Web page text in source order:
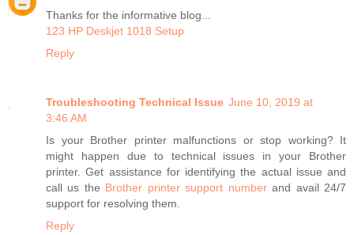
Thanks for the informative blog...
123 HP Deskjet 1018 Setup
Reply
Troubleshooting Technical Issue June 10, 2019 at
3:46 AM
Is your Brother printer malfunctions or stop working? It
might happen due to technical issues in your Brother
printer. Get assistance for identifying the actual issue and
call us the Brother printer support numberand avail 24/7
support for resolving them.
Reply